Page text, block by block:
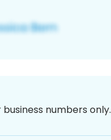
numbers only.